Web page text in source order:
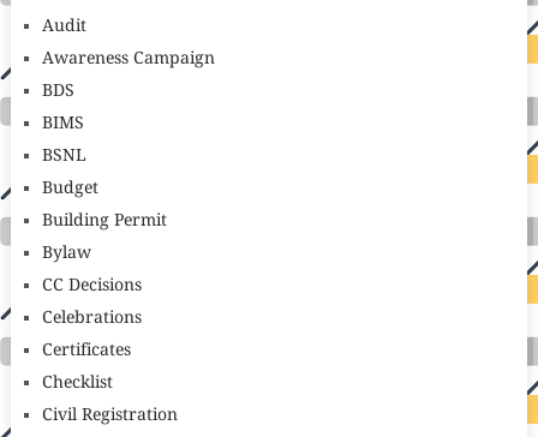
Audit
Awareness Campaign
BDS
BIMS
BSNL
Budget
Building Permit
Bylaw
CC Decisions
Celebrations
Certificates
Checklist
Civil Registration